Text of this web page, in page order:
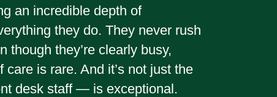
an incredible depth of
they do. They never rush
though they’re clearly busy,
is rare. And it’s not just the
desk staff — is exceptional.